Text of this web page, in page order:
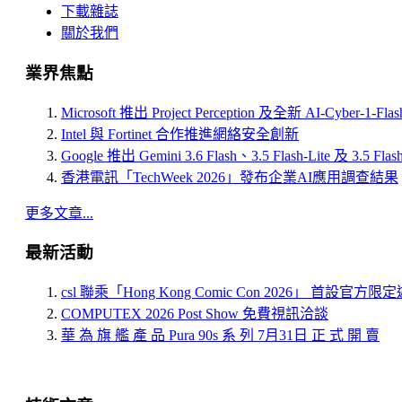
下載雜誌
關於我們
業界焦點
Microsoft 推出 Project Perception 及全新 AI-Cyber-1-
Intel 與 Fortinet 合作推進網絡安全創新
Google 推出 Gemini 3.6 Flash、3.5 Flash-Lite 及 3.5
香港電訊「TechWeek 2026」發布企業AI應用調查結果
更多文章...
最新活動
csl 聯乘「Hong Kong Comic Con 2026」 首設官方限定
COMPUTEX 2026 Post Show 免費視訊洽談
華 為 旗 艦 產 品 Pura 90s 系 列 7月31日 正 式 開 賣